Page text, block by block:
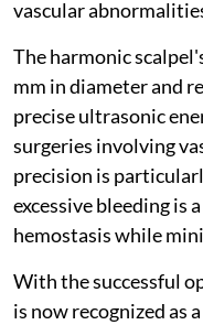
vascular
The harmonic
mm in diameter and
precise ultrasonic
surgeries involving
precision is
excessive bleeding is
hemostasis while
With the successful
is now recognized as